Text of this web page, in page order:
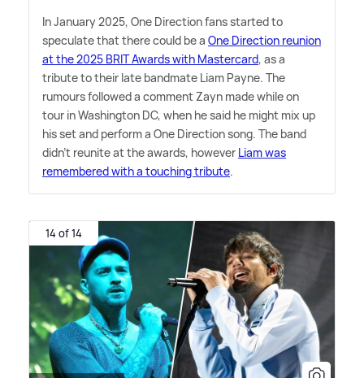
In January 2025, One Direction fans started to
speculate that there could be a One Direction reunion
at the 2025 BRIT Awards with Mastercard, as a
tribute to their late bandmate Liam Payne. The
rumours followed a comment Zayn made while on
tour in Washington DC, when he said he might mix up
his set and perform a One Direction song. The band
didn't reunite at the awards, however Liam was
remembered with a touching tribute.
14 of 14